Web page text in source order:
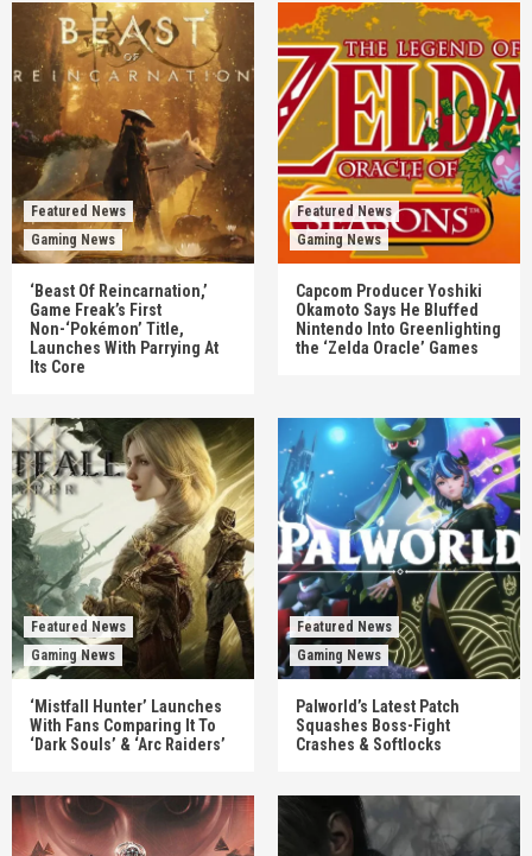
Featured News
Gaming News
‘Beast Of Reincarnation,’
Game Freak’s First
Non-‘Pokémon’ Title,
Launches With Parrying At
Its Core
Featured News
Gaming News
Capcom Producer Yoshiki
Okamoto Says He Bluffed
Nintendo Into Greenlighting
the ‘Zelda Oracle’ Games
Featured News
Gaming News
‘Mistfall Hunter’ Launches
With Fans Comparing It To
‘Dark Souls’ & ‘Arc Raiders’
Featured News
Gaming News
Palworld’s Latest Patch
Squashes Boss-Fight
Crashes & Softlocks